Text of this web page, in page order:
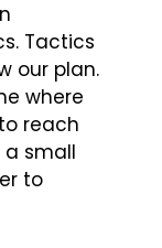
Tactics
our plan.
where
reach
a small
to